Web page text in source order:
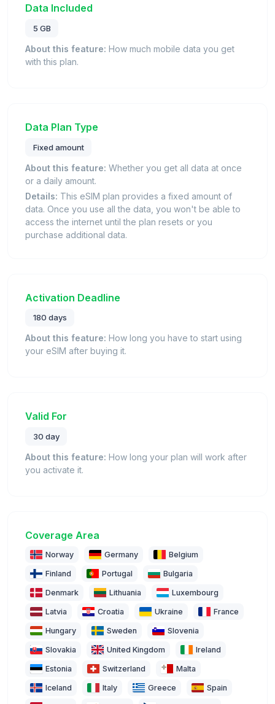
Data Included
5 GB
About this feature: How much mobile data you get
with this plan.
Data Plan Type
Fixed amount
About this feature: Whether you get all data at once
or a daily amount.
Details: This eSIM plan provides a fixed amount of
data. Once you use all the data, you won't be able to
access the internet until the plan resets or you
purchase additional data.
Activation Deadline
180 days
About this feature: How long you have to start using
your eSIM after buying it.
Valid For
30 day
About this feature: How long your plan will work after
you activate it.
Coverage Area
Norway Germany Belgium
Finland Portugal Bulgaria
Denmark Lithuania Luxembourg
Latvia Croatia Ukraine France
Hungary Sweden Slovenia
Slovakia United Kingdom Ireland
Estonia Switzerland Malta
Iceland Italy Greece Spain